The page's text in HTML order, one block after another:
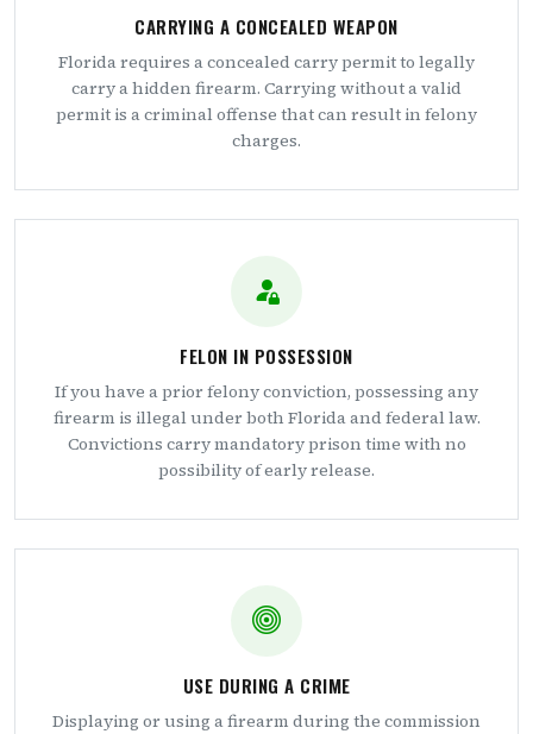
CARRYING A CONCEALED WEAPON
Florida requires a concealed carry permit to legally
carry a hidden firearm. Carrying without a valid
permit is a criminal offense that can result in felony
charges.
FELON IN POSSESSION
If you have a prior felony conviction, possessing any
firearm is illegal under both Florida and federal law.
Convictions carry mandatory prison time with no
possibility of early release.
USE DURING A CRIME
Displaying or using a firearm during the commission